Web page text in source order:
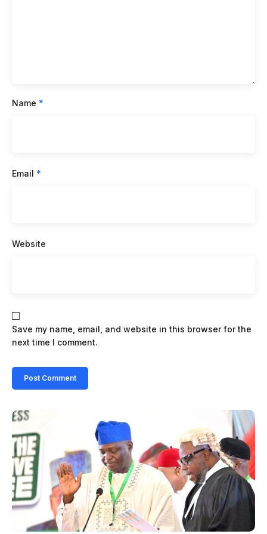
Name *
Email *
Website
Save my name, email, and website in this browser for the
next time I comment.